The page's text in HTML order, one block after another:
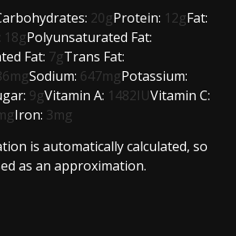
20gProtein: 12gFat:
18gPolyunsaturated Fat:
Fat: 7gTrans Fat:
mgSodium: 647mgPotassium:
9gVitamin A: 1482IUVitamin C:
Iron: 3mg
is automatically calculated, so
as an approximation.